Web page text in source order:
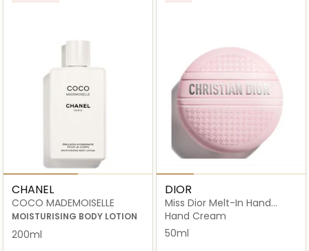
CHANEL
COCO MADEMOISELLE
MOISTURISING BODY LOTION
200ml
DIOR
Miss Dior Melt-In Hand
Cream Scented hydrating
Hand Cream
50ml